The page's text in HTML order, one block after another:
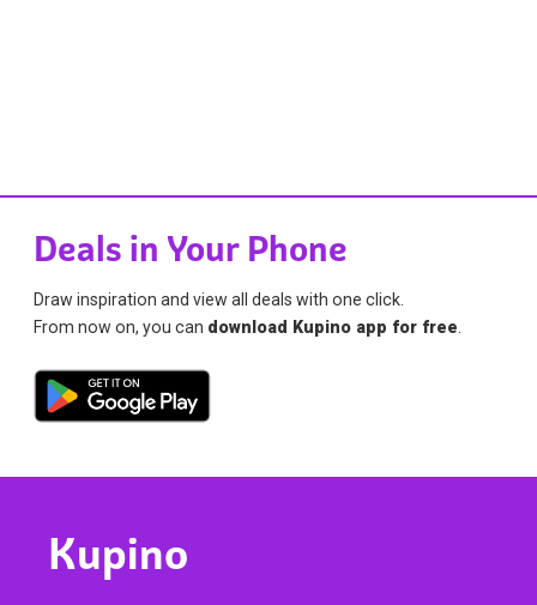
Deals in Your Phone
Draw inspiration and view all deals with one click.
From now on, you can download Kupino app for free
Kupino